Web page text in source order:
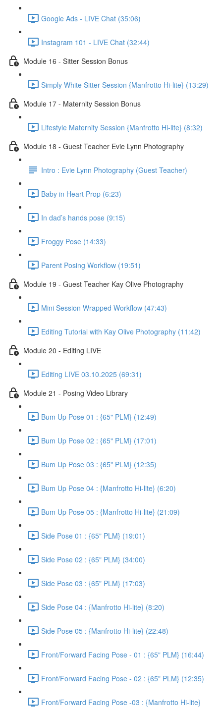
Google Ads - LIVE Chat (35:06)
Instagram 101 - LIVE Chat (32:44)
Module 16 - Sitter Session Bonus
Simply White Sitter Session {Manfrotto Hi-lite} (13:29)
Module 17 - Maternity Session Bonus
Lifestyle Maternity Session {Manfrotto Hi-lite} (8:32)
Module 18 - Guest Teacher Evie Lynn Photography
Intro : Evie Lynn Photography (Guest Teacher)
Baby in Heart Prop (6:23)
In dad’s hands pose (9:15)
Froggy Pose (14:33)
Parent Posing Workflow (19:51)
Module 19 - Guest Teacher Kay Olive Photography
Mini Session Wrapped Workflow (47:43)
Editing Tutorial with Kay Olive Photography (11:42)
Module 20 - Editing LIVE
Editing LIVE 03.10.2025 (69:31)
Module 21 - Posing Video Library
Bum Up Pose 01 : {65" PLM} (12:49)
Bum Up Pose 02 : {65" PLM} (17:01)
Bum Up Pose 03 : {65" PLM} (12:35)
Bum Up Pose 04 : {Manfrotto Hi-lite} (6:20)
Bum Up Pose 05 : {Manfrotto Hi-lite} (21:09)
Side Pose 01 : {65" PLM} (19:01)
Side Pose 02 : {65" PLM} (34:00)
Side Pose 03 : {65" PLM} (17:03)
Side Pose 04 : {Manfrotto Hi-lite} (8:20)
Side Pose 05 : {Manfrotto Hi-lite} (22:48)
Front/Forward Facing Pose - 01 : {65" PLM} (16:44)
Front/Forward Facing Pose - 02 : {65" PLM} (12:35)
Front/Forward Facing Pose -03 : {Manfrotto Hi-lite}